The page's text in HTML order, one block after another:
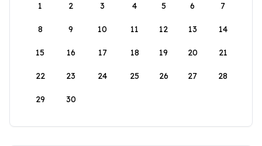
1
2 3 4 5 6 7
8 9 10 11 12 13 14
15 16 17 18 19 20 21
22 23 24 25 26 27 28
29 30